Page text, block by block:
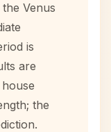
Venus
is
are
the